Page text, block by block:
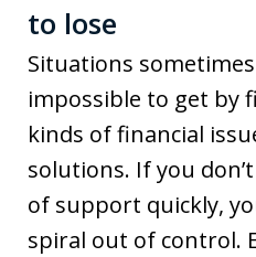
to lose
Situations
impossible to get by
kinds of financial
solutions. If you
of support quickly,
spiral out of control.